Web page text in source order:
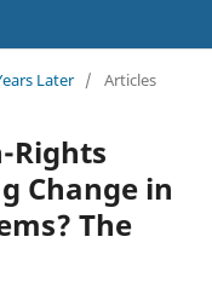
Later / Articles
Rights
Change in
The